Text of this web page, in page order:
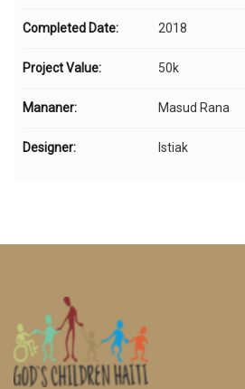
Completed Date: 2018
Project Value: 50k
Mananer: Masud Rana
Designer: Istiak